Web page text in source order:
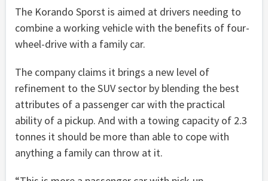
The Korando Sporst is aimed at drivers needing to
combine a working vehicle with the benefits of four-
wheel-drive with a family car.
The company claims it brings a new level of
refinement to the SUV sector by blending the best
attributes of a passenger car with the practical
ability of a pickup. And with a towing capacity of 2.3
tonnes it should be more than able to cope with
anything a family can throw at it.